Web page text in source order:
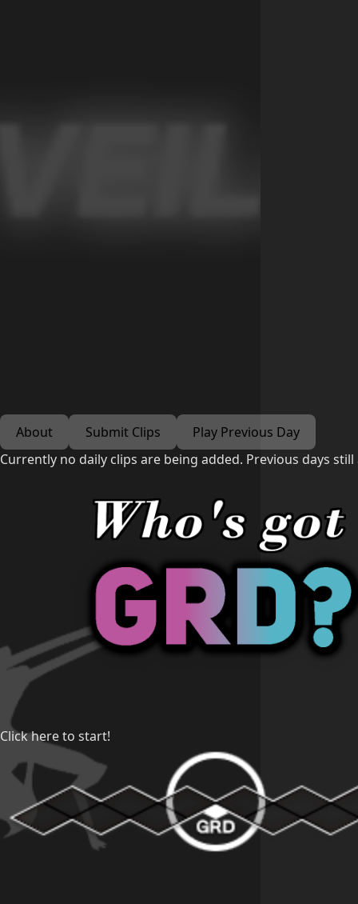
About Submit Clips
Play Previous Day
Currently no daily clips are being added. Previous days still
Click here to start!